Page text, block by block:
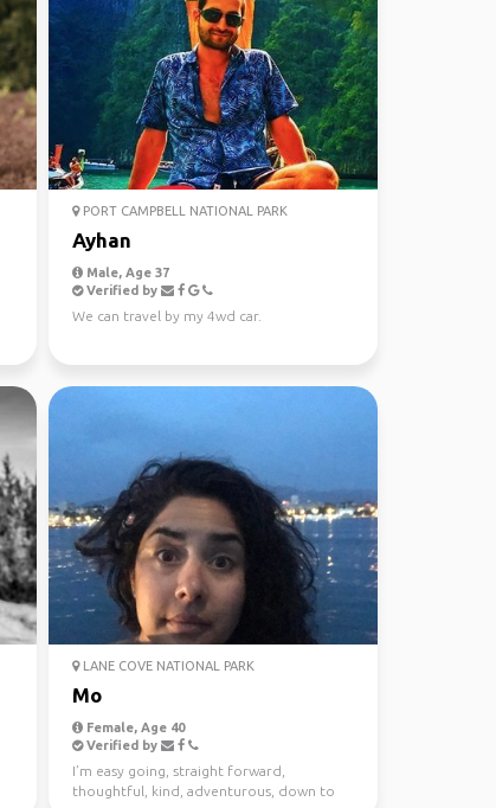
PORT CAMPBELL NATIONAL PARK
Ayhan
Male, Age 37
Verified by
We can travel by my 4wd car.
LANE COVE NATIONAL PARK
Mo
Female, Age 40
Verified by
I’m easy going, straight forward,
thoughtful, kind, adventurous, down to